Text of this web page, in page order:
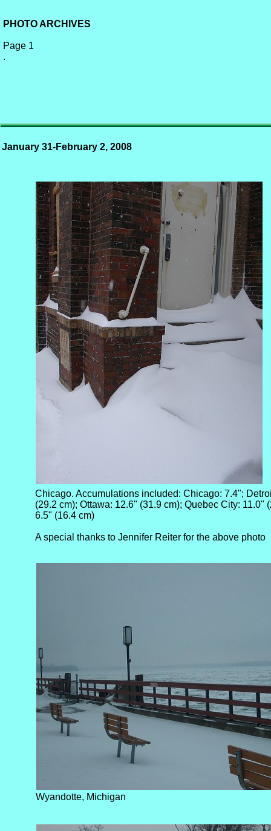
PHOTO ARCHIVES
Page 1
.
January 31-February 2, 2008
Chicago. Accumulations included: Chicago: 7.4";
(29.2 cm); Ottawa: 12.6" (31.9 cm); Quebec City: 11.0"
6.5" (16.4 cm)
A special thanks to Jennifer Reiter for the above photo
Wyandotte, Michigan